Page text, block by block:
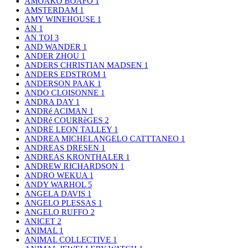
AMSTERDAM 1
AMY WINEHOUSE 1
AN 1
AN TOI 3
AND WANDER 1
ANDER ZHOU 1
ANDERS CHRISTIAN MADSEN 1
ANDERS EDSTROM 1
ANDERSON PAAK 1
ANDO CLOISONNE 1
ANDRA DAY 1
ANDRé ACIMAN 1
ANDRé COURRèGES 2
ANDRE LEON TALLEY 1
ANDREA MICHELANGELO CATTTANEO 1
ANDREAS DRESEN 1
ANDREAS KRONTHALER 1
ANDREW RICHARDSON 1
ANDRO WEKUA 1
ANDY WARHOL 5
ANGELA DAVIS 1
ANGELO PLESSAS 1
ANGELO RUFFO 2
ANICET 2
ANIMAL 1
ANIMAL COLLECTIVE 1